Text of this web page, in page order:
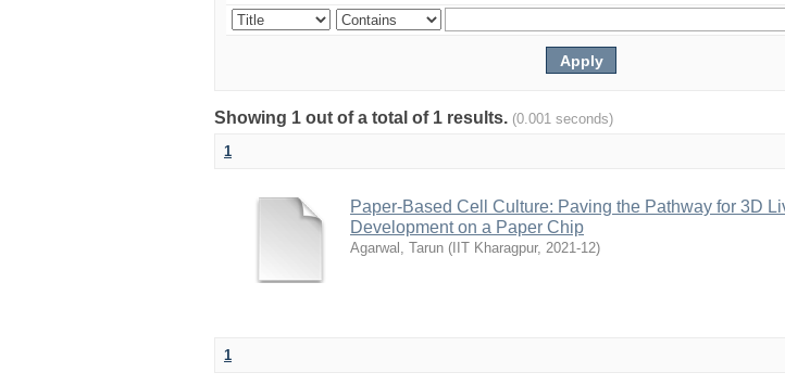
Showing 1 out of a total of 1 results. (0.001 seconds)
1
Paper-Based Cell Culture: Paving the Pathway for 3D
Development on a Paper Chip
Agarwal, Tarun ( IIT Kharagpur, 2021-12)
1